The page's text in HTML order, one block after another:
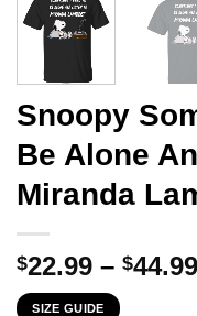
Snoopy
Be Alone
Miranda
$22.99 – $44.99
SIZE GUIDE